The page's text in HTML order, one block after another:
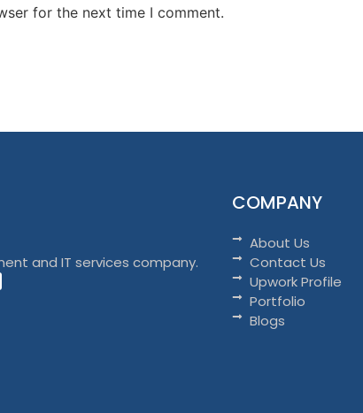
for the next time I comment.
and IT services company.
COMPANY
About Us
Contact Us
Upwork Profile
Portfolio
Blogs